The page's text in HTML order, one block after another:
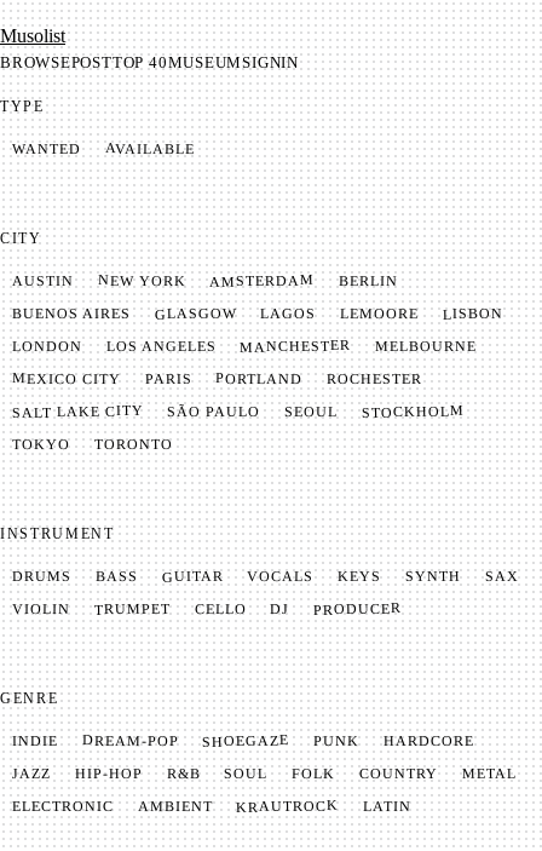
Mu­so­list
BROWSEPOSTTOP 40MUSEUMSIGNIN
TYPE
WANTED AVAILABLE
CITY
AUSTIN NEW YORK AMSTERDAM BERLIN
BUENOS AIRES GLASGOW LAGOS LEMOORE LISBON
LONDON LOS ANGELES MANCHESTER MELBOURNE
MEXICO CITY PARIS PORTLAND ROCHESTER
SALT LAKE CITY SÃO PAULO SEOUL STOCKHOLM
TOKYO TORONTO
INSTRUMENT
DRUMS BASS GUITAR VOCALS KEYS SYNTH SAX
VIOLIN TRUMPET CELLO DJ PRODUCER
GENRE
INDIE DREAM-POP SHOEGAZE PUNK HARDCORE
JAZZ HIP-HOP R&B SOUL FOLK COUNTRY METAL
ELECTRONIC AMBIENT KRAUTROCK LATIN